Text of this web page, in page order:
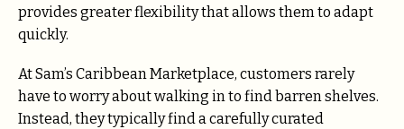
provides greater flexibility that allows them to adapt
quickly.
At Sam’s Caribbean Marketplace, customers rarely
have to worry about walking in to find barren shelves.
Instead, they typically find a carefully curated